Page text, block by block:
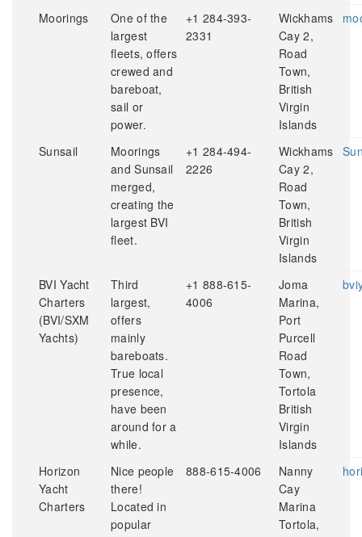
Moorings
One of the
largest
fleets, offers
crewed and
bareboat,
sail or
power.
+1 284-393-
2331
Wickhams
Cay 2,
Road
Town,
British
Virgin
Islands
Sunsail
Moorings
and Sunsail
merged,
creating the
largest BVI
fleet.
+1 284-494-
2226
Wickhams
Cay 2,
Road
Town,
British
Virgin
Islands
BVI Yacht
Charters
(BVI/SXM
Yachts)
Third
largest,
offers
mainly
bareboats.
True local
presence,
have been
around for a
while.
+1 888-615-
4006
Joma
Marina,
Port
Purcell
Road
Town,
Tortola
British
Virgin
Islands
Horizon
Yacht
Charters
Nice people
there!
Located in
popular
888-615-4006
Nanny
Cay
Marina
Tortola,